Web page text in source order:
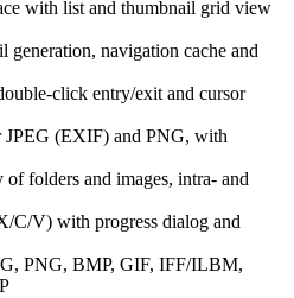
with list and thumbnail grid view
generation, navigation cache and
click entry/exit and cursor
JPEG (EXIF) and PNG, with
folders and images, intra- and
C/V) with progress dialog and
PNG, BMP, GIF, IFF/ILBM,